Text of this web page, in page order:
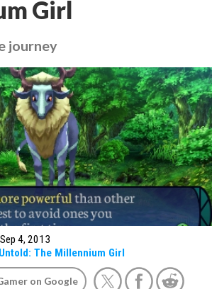
Girl
journey
Sep 4, 2013
The Millennium Girl
on Google